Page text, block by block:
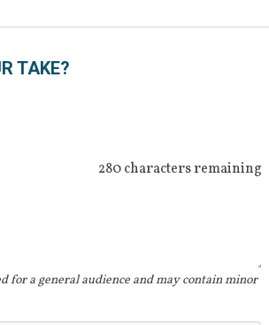
he reaffirms his testimony
Joseph Smith and the Book of
published in the Improvement
gives a series of lectures
TAKE?
280 characters remaining
for a general audience and may contain minor